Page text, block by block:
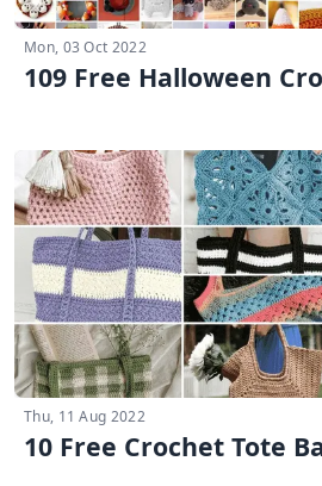
Mon, 03 Oct 2022
109 Free Halloween
Thu, 11 Aug 2022
10 Free Crochet Tote